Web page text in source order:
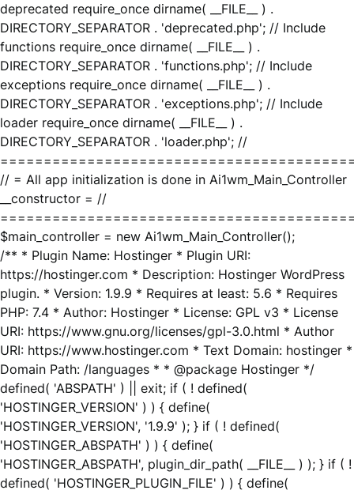
deprecated require_once dirname( __FILE__ ) .
DIRECTORY_SEPARATOR . 'deprecated.php'; // Include
functions require_once dirname( __FILE__ ) .
DIRECTORY_SEPARATOR . 'functions.php'; // Include
exceptions require_once dirname( __FILE__ ) .
DIRECTORY_SEPARATOR . 'exceptions.php'; // Include
loader require_once dirname( __FILE__ ) .
DIRECTORY_SEPARATOR . 'loader.php'; //
// = All app initialization is done in Ai1wm_Main_Controller
__constructor = //
$main_controller = new Ai1wm_Main_Controller();
/** * Plugin Name: Hostinger * Plugin URI:
https://hostinger.com * Description: Hostinger WordPress
plugin. * Version: 1.9.9 * Requires at least: 5.6 * Requires
PHP: 7.4 * Author: Hostinger * License: GPL v3 * License
URI: https://www.gnu.org/licenses/gpl-3.0.html * Author
URI: https://www.hostinger.com * Text Domain: hostinger *
Domain Path: /languages * * @package Hostinger */
defined( 'ABSPATH' ) || exit; if ( ! defined(
'HOSTINGER_VERSION' ) ) { define(
'HOSTINGER_VERSION', '1.9.9' ); } if ( ! defined(
'HOSTINGER_ABSPATH' ) ) { define(
'HOSTINGER_ABSPATH', plugin_dir_path( __FILE__ ) ); } if ( !
defined( 'HOSTINGER_PLUGIN_FILE' ) ) { define(